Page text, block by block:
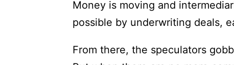
Money is moving and
possible by underwriting deals,
From there, the speculators